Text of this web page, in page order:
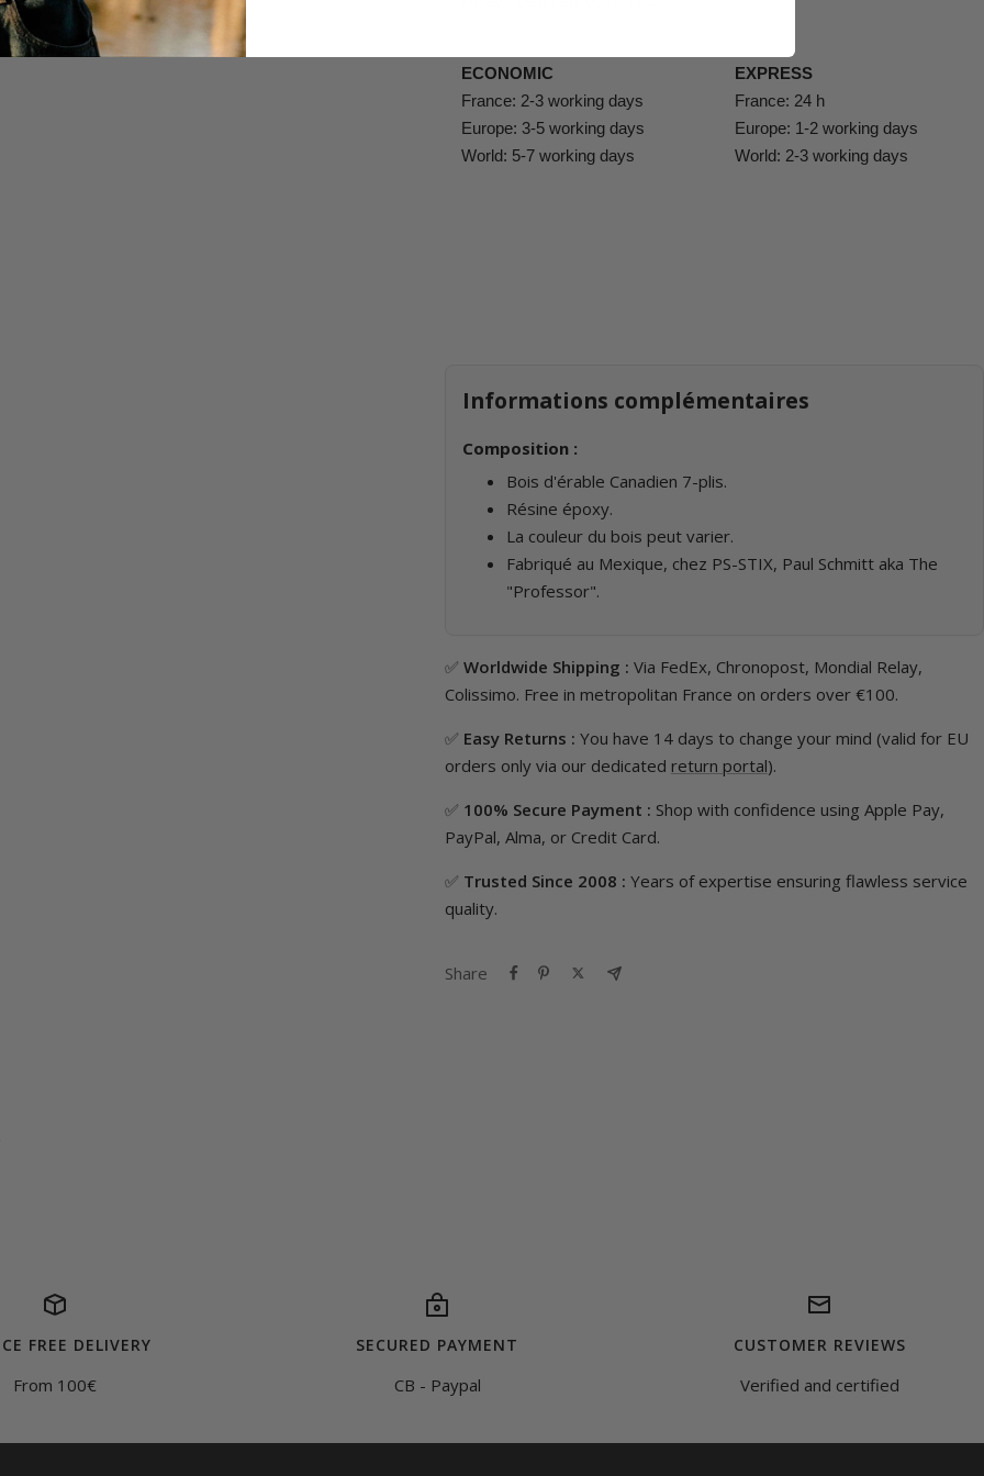
ECONOMIC
France: 2-3 working days
Europe: 3-5 working days
World: 5-7 working days
EXPRESS
France: 24 h
Europe: 1-2 working days
World: 2-3 working days
Informations complémentaires
Composition :
Bois d'érable Canadien 7-plis.
Résine époxy.
La couleur du bois peut varier.
Fabriqué au Mexique, chez PS-STIX, Paul Schmitt aka The
"Professor".
✅ Worldwide Shipping : Via FedEx, Chronopost, Mondial Relay,
Colissimo. Free in metropolitan France on orders over €100.
✅ Easy Returns : You have 14 days to change your mind (valid for EU
orders only via our dedicated return portal).
✅ 100% Secure Payment : Shop with confidence using Apple Pay,
PayPal, Alma, or Credit Card.
✅ Trusted Since 2008 : Years of expertise ensuring flawless service
quality.
Share
FREE DELIVERY
From 100€
SECURED PAYMENT
CB - Paypal
CUSTOMER REVIEWS
Verified and certified